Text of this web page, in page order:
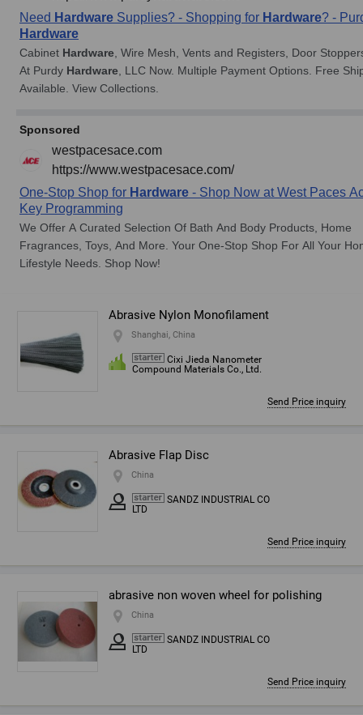
Abrasive Nylon Monofilament
Shanghai, China
Cixi Jieda Nanometer
Compound Materials Co., Ltd.
Send Price inquiry
Abrasive Flap Disc
China
SANDZ INDUSTRIAL CO
LTD
Send Price inquiry
abrasive non woven wheel for polishing
China
SANDZ INDUSTRIAL CO
LTD
Send Price inquiry